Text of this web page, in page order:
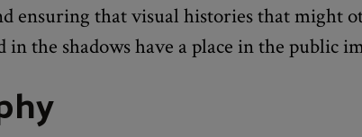
ensuring that visual histories that might
in the shadows have a place in the public